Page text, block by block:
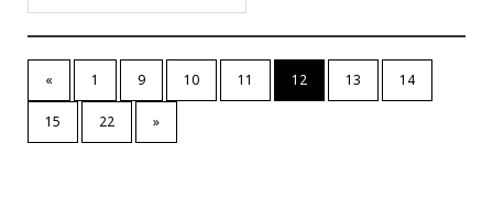
« 1 9 10 11 12 13 14
15 22 »